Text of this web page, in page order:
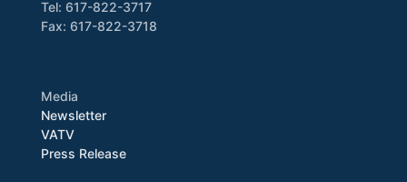
Tel: 617-822-3717
Fax: 617-822-3718
Media
Newsletter
VATV
Press Release